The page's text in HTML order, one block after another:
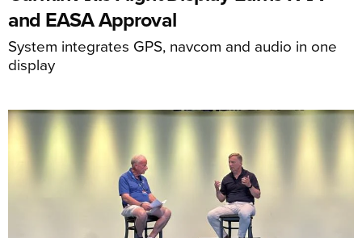
and EASA Approval
System integrates GPS, navcom and audio in one
display